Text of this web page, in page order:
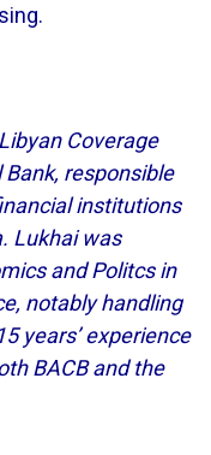
ng.
Coverage
responsible
institutions
Lukhai was
and Politcs in
notably handling
years’ experience
BACB and the